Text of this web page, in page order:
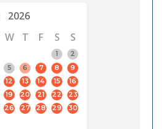
2026
W T F S
S
1
2
5 6 7 8
9
12 13 14 15
16
19 20 21 22
23
26 27 28 29
30